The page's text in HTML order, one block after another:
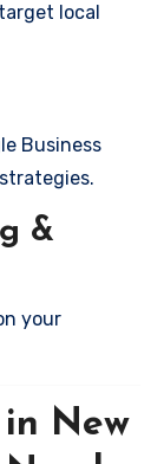
local
Business
&
your
in New